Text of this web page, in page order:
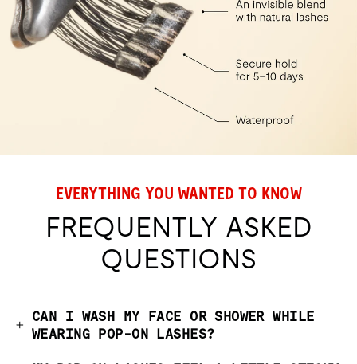
EVERYTHING YOU WANTED TO KNOW
FREQUENTLY ASKED
QUESTIONS
CAN I WASH MY FACE OR SHOWER WHILE
WEARING POP-ON LASHES?